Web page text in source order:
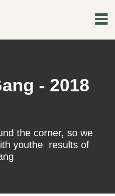
- 2018
the corner, so we
youthe results of